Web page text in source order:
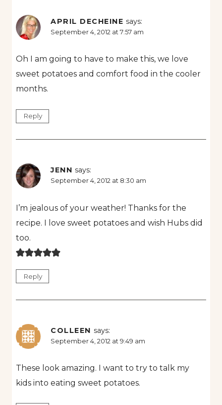
APRIL DECHEINE says:
September 4, 2012 at 7:57 am
Oh I am going to have to make this, we love
sweet potatoes and comfort food in the cooler
months.
Reply
JENN says:
September 4, 2012 at 8:30 am
I’m jealous of your weather! Thanks for the
recipe. I love sweet potatoes and wish Hubs did
too.
Reply
COLLEEN says:
September 4, 2012 at 9:49 am
These look amazing. I want to try to talk my
kids into eating sweet potatoes.